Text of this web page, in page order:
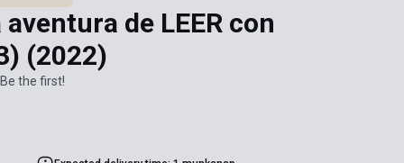
de LEER con
(2022)
the first!